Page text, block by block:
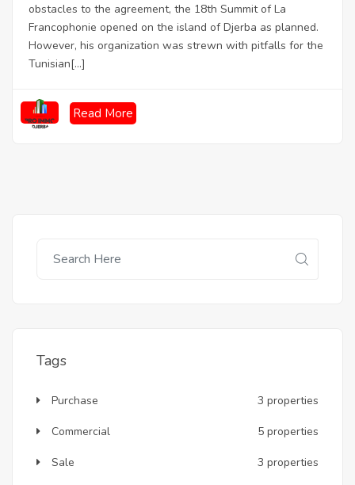
obstacles to the agreement, the 18th Summit of La
Francophonie opened on the island of Djerba as planned.
However, his organization was strewn with pitfalls for the
Tunisian[...]
Read More
Tags
Purchase 3 properties
Commercial 5 properties
Sale 3 properties